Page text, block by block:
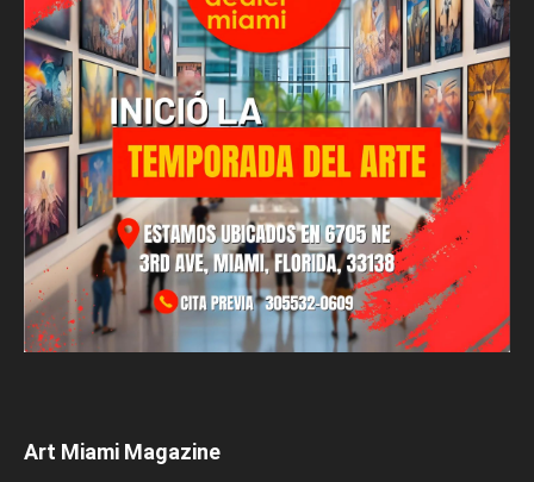
Art Miami Magazine